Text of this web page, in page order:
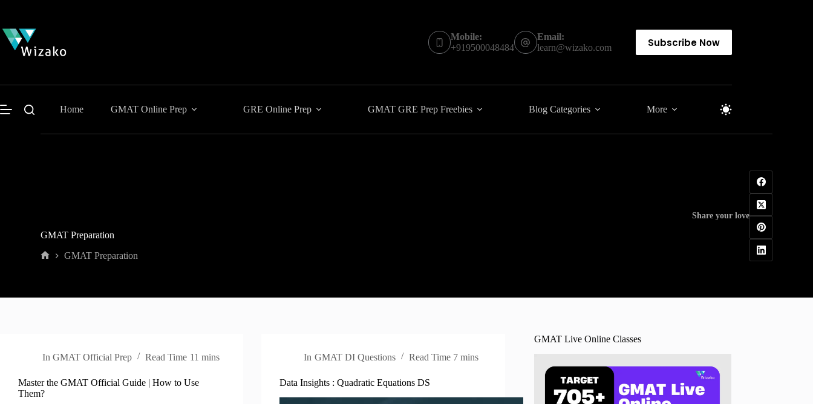
content
Mobile:
+919500048484
Email:
learn@wizako.com
Subscribe Now
Home GMAT Online Prep GRE Online Prep GMAT GRE Prep Freebies Blog Categories More
GMAT Preparation
GMAT Preparation
Share your love
In GMAT Official Prep Read Time 11 mins
Master the GMAT Official Guide | How to Use
Them?
In GMAT DI Questions Read Time 7 mins
Data Insights : Quadratic Equations DS
GMAT Live Online Classes